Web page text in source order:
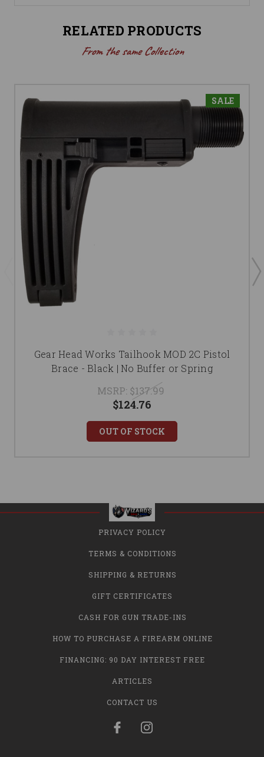
RELATED PRODUCTS
From the same Collection
SALE
Gear Head Works Tailhook MOD 2C Pistol
Brace - Black | No Buffer or Spring
MSRP: $137.99
$124.76
OUT OF STOCK
PRIVACY POLICY
TERMS & CONDITIONS
SHIPPING & RETURNS
GIFT CERTIFICATES
CASH FOR GUN TRADE-INS
HOW TO PURCHASE A FIREARM ONLINE
FINANCING: 90 DAY INTEREST FREE
ARTICLES
CONTACT US